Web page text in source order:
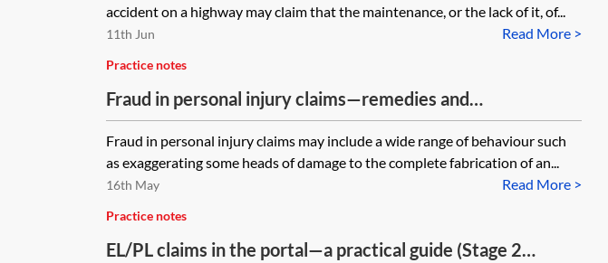
accident on a highway may claim that the maintenance, or the lack of it, of...
Read More >
11th Jun
Practice notes
Fraud in personal injury claims—remedies and
consequences
Fraud in personal injury claims may include a wide range of behaviour such
as exaggerating some heads of damage to the complete fabrication of an...
Read More >
16th May
Practice notes
EL/PL claims in the portal—a practical guide (Stage 2